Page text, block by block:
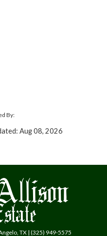
By:
Aug 08, 2026
TX | (325) 949-5575